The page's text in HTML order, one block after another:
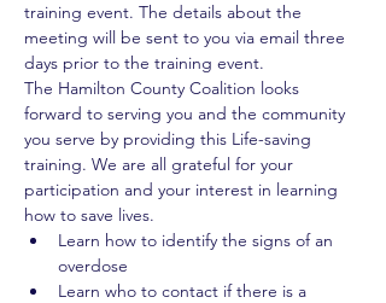
training event. The details about the
meeting will be sent to you via email three
days prior to the training event.
The Hamilton County Coalition looks
forward to serving you and the community
you serve by providing this Life-saving
training. We are all grateful for your
participation and your interest in learning
how to save lives.
Learn how to identify the signs of an
overdose
Learn who to contact if there is a